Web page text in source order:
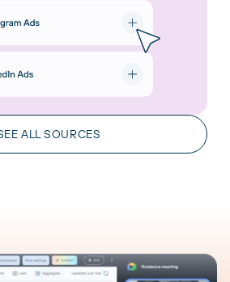
ALL SOURCES
in the leading AI tools. Gain
in real time.